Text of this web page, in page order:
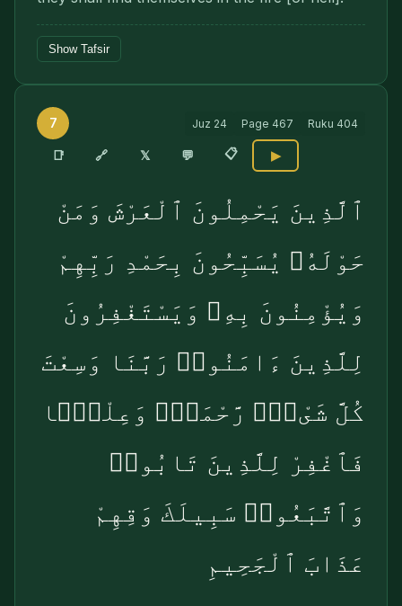
Show Tafsir
7 Juz 24 Page 467 Ruku 404
📑 🔗 𝕏 💬 📋 ▶
ٱلَّذِينَ يَحْمِلُونَ ٱلْعَرْشَ وَمَنْ
حَوْلَهُۥ يُسَبِّحُونَ بِحَمْدِ رَبِّهِمْ
وَيُؤْمِنُونَ بِهِۦ وَيَسْتَغْفِرُونَ
لِلَّذِينَ ءَامَنُوا۟ رَبَّنَا وَسِعْتَ
كُلَّ شَىْءٍۢ رَّحْمَةًۭ وَعِلْمًۭا
فَٱغْفِرْ لِلَّذِينَ تَابُوا۟
وَٱتَّبَعُوا۟ سَبِيلَكَ وَقِهِمْ
عَذَابَ ٱلْجَحِيمِ